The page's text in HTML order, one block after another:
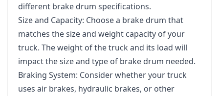
different brake drum specifications.
Size and Capacity: Choose a brake drum that
matches the size and weight capacity of your
truck. The weight of the truck and its load will
impact the size and type of brake drum needed.
Braking System: Consider whether your truck
uses air brakes, hydraulic brakes, or other